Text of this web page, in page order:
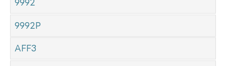
9992
9992P
AFF3